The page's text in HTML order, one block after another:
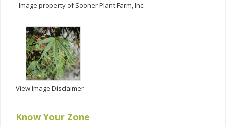
Image property of Sooner Plant Farm, Inc.
View Image Disclaimer
Know Your Zone